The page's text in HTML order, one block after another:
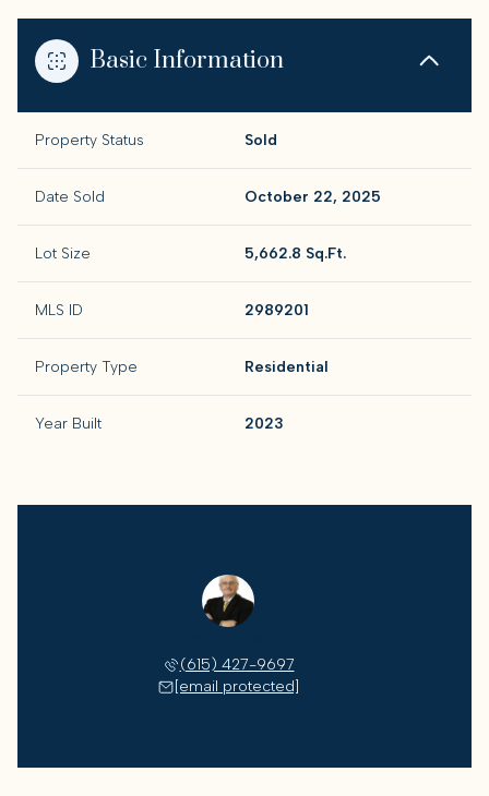
Basic Information
Property Status Sold
Date Sold October 22, 2025
Lot Size 5,662.8 Sq.Ft.
MLS ID 2989201
Property Type Residential
Year Built 2023
(615) 427-9697
[email protected]